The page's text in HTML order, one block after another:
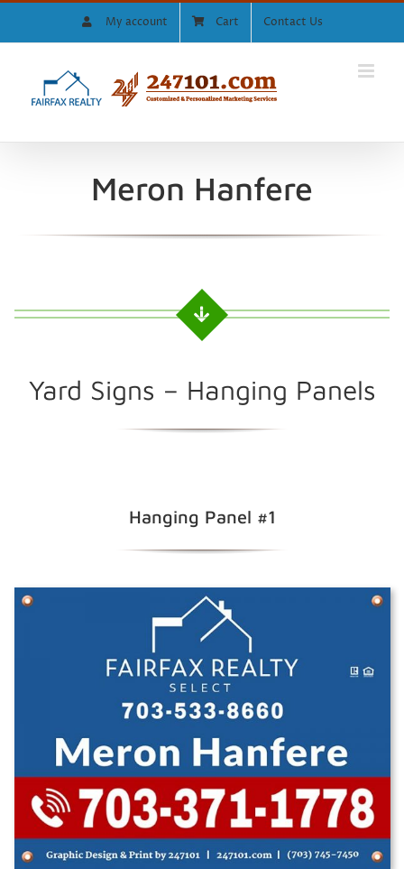
My account Cart Contact Us
Meron Hanfere
Yard Signs – Hanging Panels
Hanging Panel #1